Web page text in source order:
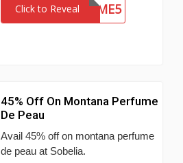
Click to RevealPERFUME5
45% Off On Montana Perfume
De Peau
Avail 45% off on montana perfume
de peau at Sobelia.